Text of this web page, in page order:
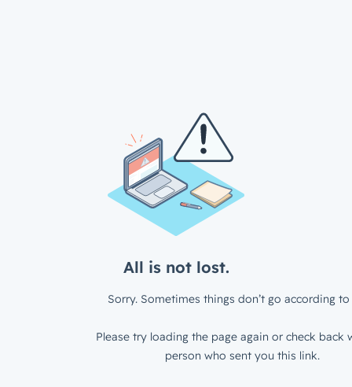
All is not lost.
Sorry. Sometimes things don’t go according to
Please try loading the page again or check back
person who sent you this link.